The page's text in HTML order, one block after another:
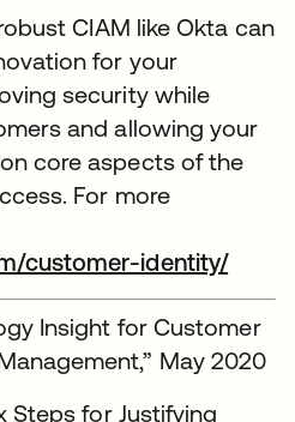
CIAM like Okta can
for your
security while
and allowing your
core aspects of the
For more
customer-identity/
Insight for Customer
May 2020
Steps for Justifying